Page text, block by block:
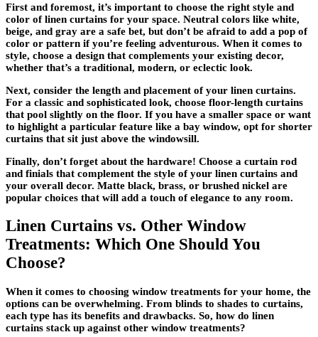
First and foremost, it’s important to choose the right style and
color of linen curtains for your space. Neutral colors like white,
beige, and gray are a safe bet, but don’t be afraid to add a pop of
color or pattern if you’re feeling adventurous. When it comes to
style, choose a design that complements your existing decor,
whether that’s a traditional, modern, or eclectic look.
Next, consider the length and placement of your linen curtains.
For a classic and sophisticated look, choose floor-length curtains
that pool slightly on the floor. If you have a smaller space or want
to highlight a particular feature like a bay window, opt for shorter
curtains that sit just above the windowsill.
Finally, don’t forget about the hardware! Choose a curtain rod
and finials that complement the style of your linen curtains and
your overall decor. Matte black, brass, or brushed nickel are
popular choices that will add a touch of elegance to any room.
Linen Curtains vs. Other Window
Treatments: Which One Should You
Choose?
When it comes to choosing window treatments for your home, the
options can be overwhelming. From blinds to shades to curtains,
each type has its benefits and drawbacks. So, how do linen
curtains stack up against other window treatments?